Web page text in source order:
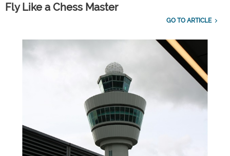
Fly Like a Chess Master
GO TO ARTICLE